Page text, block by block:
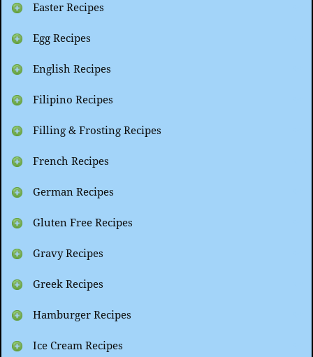
Easter Recipes
Egg Recipes
English Recipes
Filipino Recipes
Filling & Frosting Recipes
French Recipes
German Recipes
Gluten Free Recipes
Gravy Recipes
Greek Recipes
Hamburger Recipes
Ice Cream Recipes